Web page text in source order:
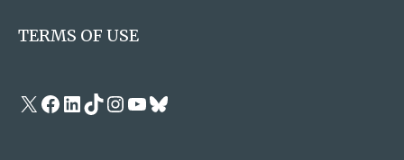
TERMS OF USE
X Facebook
LinkedIn
TikTok
Instagram
YouTube
Bluesky